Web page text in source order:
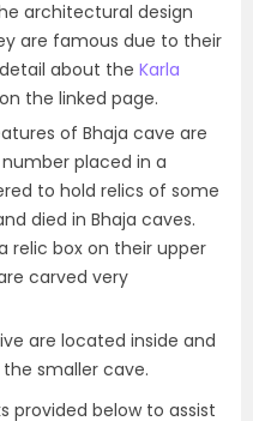
architectural design
are famous due to their
about the Karla
on the linked page.
of Bhaja cave are
placed in a
to hold relics of some
died in Bhaja caves.
relic box on their upper
carved very
are located inside and
smaller cave.
provided below to assist